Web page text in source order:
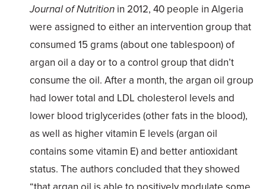
Journal of Nutrition in 2012, 40 people in Algeria
were assigned to either an intervention group that
consumed 15 grams (about one tablespoon) of
argan oil a day or to a control group that didn’t
consume the oil. After a month, the argan oil group
had lower total and LDL cholesterol levels and
lower blood triglycerides (other fats in the blood),
as well as higher vitamin E levels (argan oil
contains some vitamin E) and better antioxidant
status. The authors concluded that they showed